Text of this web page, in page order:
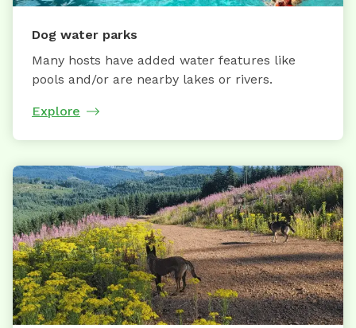
Dog water parks
Many hosts have added water features like
pools and/or are nearby lakes or rivers.
Explore